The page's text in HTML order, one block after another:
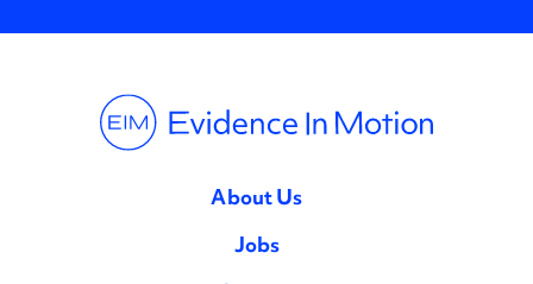
About Us
Jobs